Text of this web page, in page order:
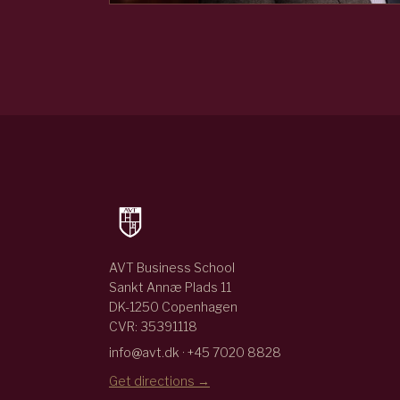
AVT Business School
Sankt Annæ Plads 11
DK-1250 Copenhagen
CVR: 35391118
info@avt.dk · +45 7020 8828
Get directions →